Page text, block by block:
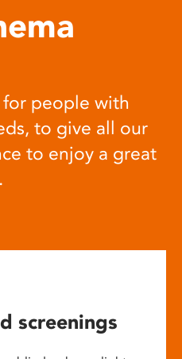
for people with
to give all our
to enjoy a great
screenings